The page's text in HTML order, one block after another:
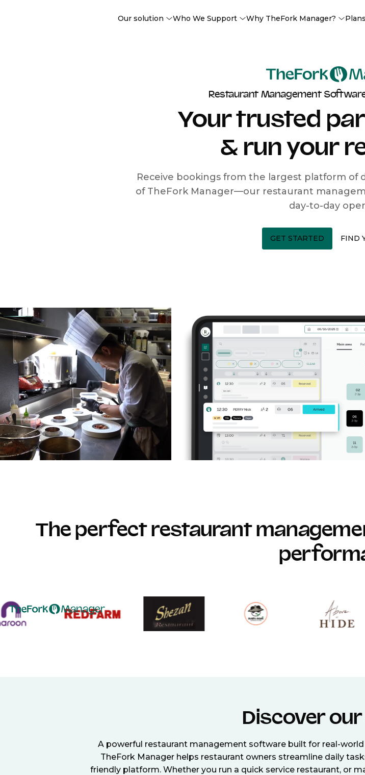
Our solution Who We Support Why TheFork Manager? Plans
Restaurant Management
Your trusted
& run your
Receive bookings from the largest platform of
of TheFork Manager—our restaurant
day-to-day
GET STARTED FIND
The perfect restaurant
Discover
A powerful restaurant management software built for real-
TheFork Manager helps restaurant owners streamline daily
friendly platform. Whether you run a quick service restaurant, or